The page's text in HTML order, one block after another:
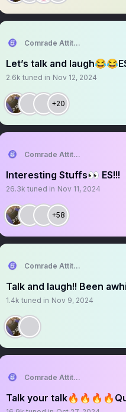
Comrade Attitude
Let’s talk and
2.6k tuned in Nov 12, 2024
+20
Comrade Attitude
Interesting Stuffs👀 ES!!!
26.3k tuned in Nov 11, 2024
+58
Comrade Attitude
Talk and laugh!! Been
1.4k tuned in Nov 9, 2024
Comrade Attitude
Talk your